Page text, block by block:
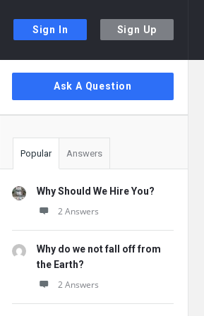
Sign In Sign Up
Sidebar
Ask A Question
Popular Answers
Why Should We Hire You?
2 Answers
Why do we not fall off from
the Earth?
2 Answers